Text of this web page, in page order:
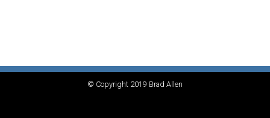
© Copyright 2019 Brad Allen